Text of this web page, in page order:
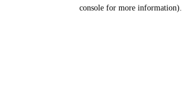
console for more information).